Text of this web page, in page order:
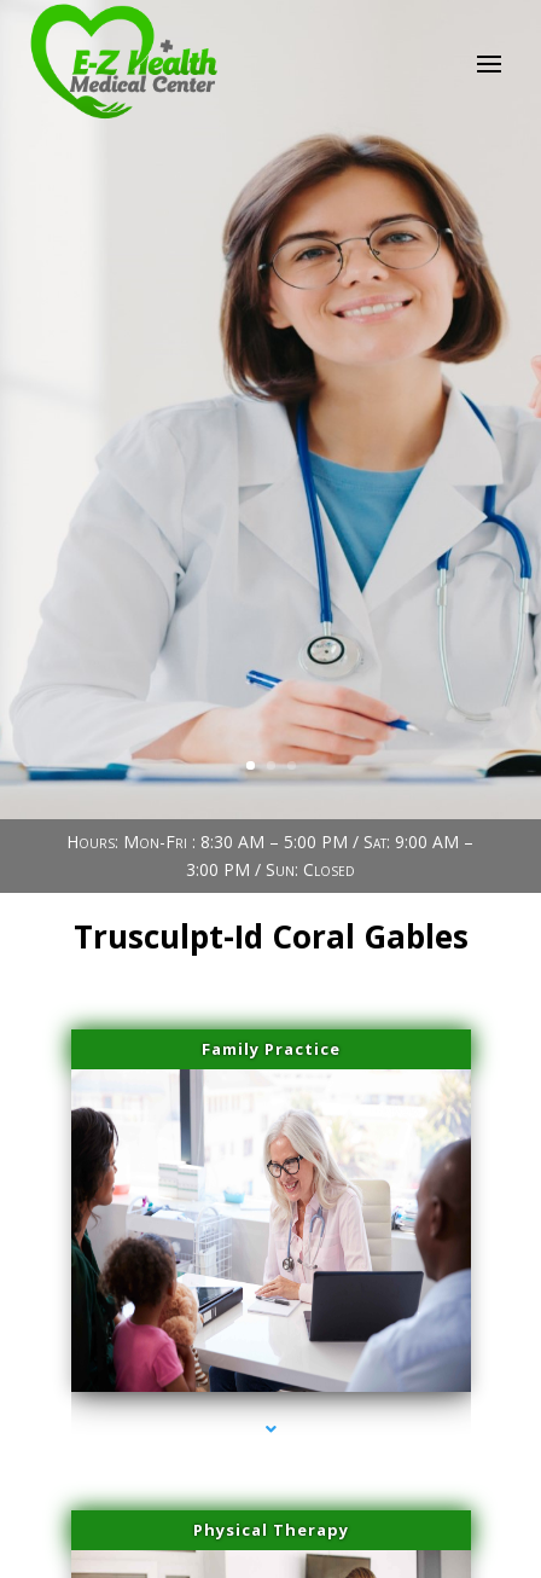
E-Z Health Medical
Professional Medical Center
We provide a variety of services spanning Family
Practice to Aesthetic to address our patient's
Book Now (305) 888-7378
Hours: Mon-Fri : 8:30 AM – 5:00 PM / Sat: 9:00 AM –
3:00 PM / Sun: Closed
Trusculpt-Id Coral Gables
Family Practice
series-1000-Trusculpt-Id Coral Gables
Physical Therapy